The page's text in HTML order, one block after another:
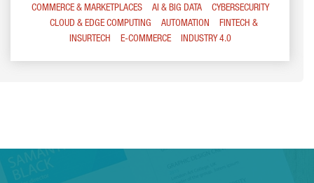
COMMERCE & MARKETPLACES
AI & BIG DATA
CYBERSECURITY
CLOUD & EDGE COMPUTING
AUTOMATION
FINTECH &
INSURTECH
E-COMMERCE INDUSTRY 4.0